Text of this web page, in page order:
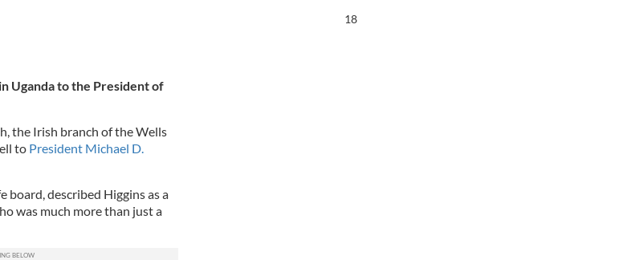
Uganda to the President of
the Irish branch of the Wells
to President Michael D.
board, described Higgins as a
was much more than just a
17